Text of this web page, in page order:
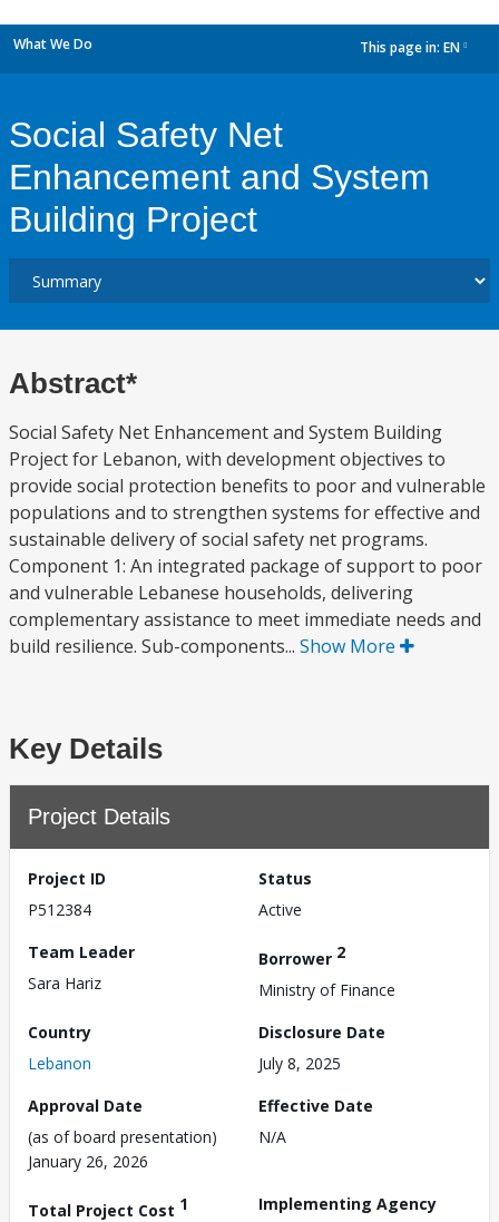
What We Do This page in: EN
Social Safety Net
Enhancement and System
Building Project
Abstract*
Social Safety Net Enhancement and System Building
Project for Lebanon, with development objectives to
provide social protection benefits to poor and vulnerable
populations and to strengthen systems for effective and
sustainable delivery of social safety net programs.
Component 1: An integrated package of support to poor
and vulnerable Lebanese households, delivering
complementary assistance to meet immediate needs and
build resilience. Sub-components... Show More
Key Details
Project Details
Project ID
P512384
Status
Active
Team Leader
Sara Hariz
Borrower 2
Ministry of Finance
Country
Lebanon
Disclosure Date
July 8, 2025
Approval Date
(as of board presentation)
January 26, 2026
Effective Date
N/A
Total Project Cost 1
Implementing Agency